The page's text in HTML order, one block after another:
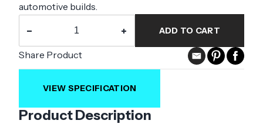
Product Description
automotive builds.
− + ADD TO CART
Share Product
VIEW SPECIFICATION